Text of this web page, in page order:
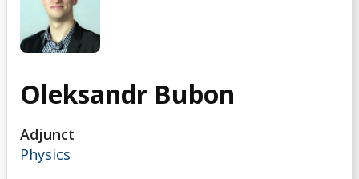
Bubon, Oleksandr
Oleksandr Bubon
Adjunct
Physics